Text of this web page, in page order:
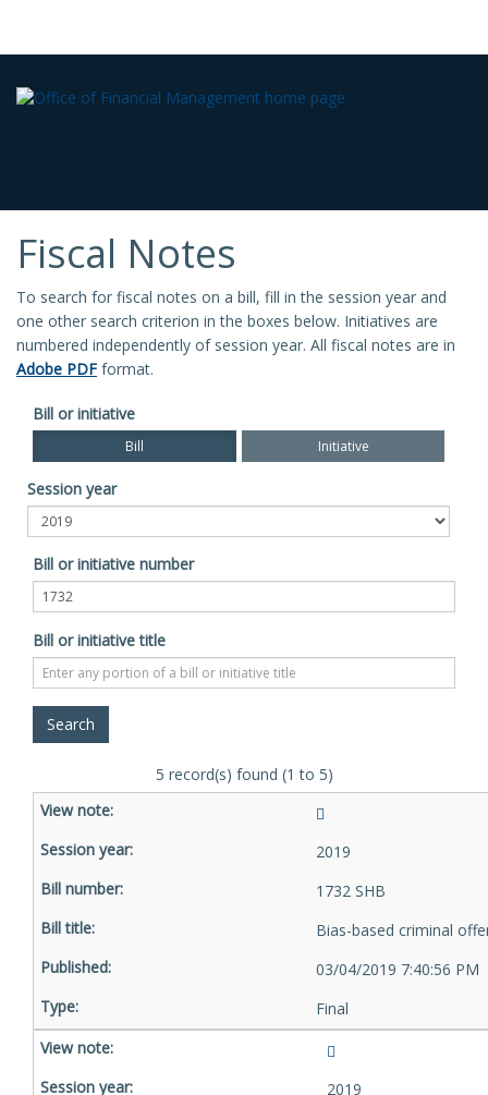
Fiscal Notes
To search for fiscal notes on a bill, fill in the session year and
one other search criterion in the boxes below. Initiatives are
numbered independently of session year. All fiscal notes are in
Adobe PDF format.
Bill or initiative
Bill Initiative
Session year
Bill or initiative number
Bill or initiative title
5 record(s) found (1 to 5)
2019
1732 SHB
Bias-based criminal
03/04/2019 7:40:56 PM
Final
2019